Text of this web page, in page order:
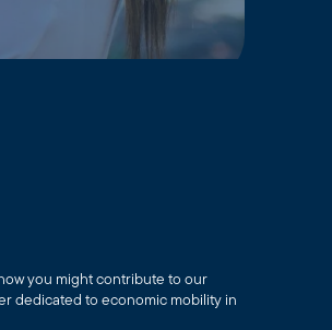
you might contribute to our
dedicated to economic mobility in